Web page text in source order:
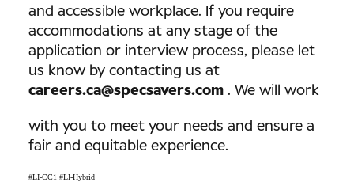
and accessible workplace. If you require
accommodations at any stage of the
application or interview process, please let
us know by contacting us at
careers.ca@specsavers.com . We will work
with you to meet your needs and ensure a
fair and equitable experience.
#LI-CC1 #LI-Hybrid